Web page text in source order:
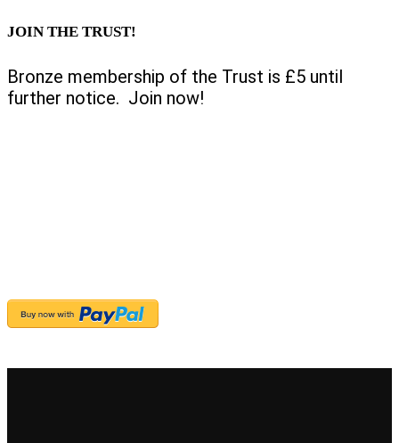
JOIN THE TRUST!
Bronze membership of the Trust is £5 until
further notice. Join now!